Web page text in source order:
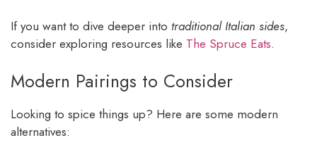
If you want to dive deeper into traditional Italian sides,
consider exploring resources like The Spruce Eats.
Modern Pairings to Consider
Looking to spice things up? Here are some modern
alternatives: